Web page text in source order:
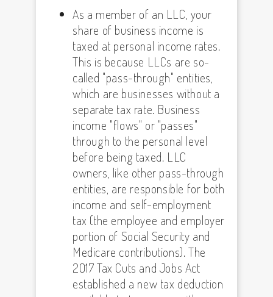
As a member of an LLC, your
share of business income is
taxed at personal income rates.
This is because LLCs are so-
called "pass-through" entities,
which are businesses without a
separate tax rate. Business
income "flows" or "passes"
through to the personal level
before being taxed. LLC
owners, like other pass-through
entities, are responsible for both
income and self-employment
tax (the employee and employer
portion of Social Security and
Medicare contributions). The
2017 Tax Cuts and Jobs Act
established a new tax deduction